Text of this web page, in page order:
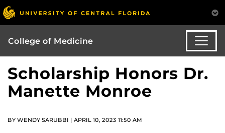
College of Medicine
Scholarship Honors Dr.
Manette Monroe
BY WENDY SARUBBI | APRIL 10, 2023 11:50 AM